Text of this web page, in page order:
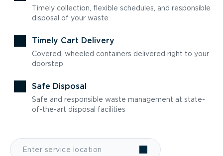
Timely collection, flexible schedules, and responsible
disposal of your waste
Timely Cart Delivery
Covered, wheeled containers delivered right to your
doorstep
Safe Disposal
Safe and responsible waste management at state-
of-the-art disposal facilities